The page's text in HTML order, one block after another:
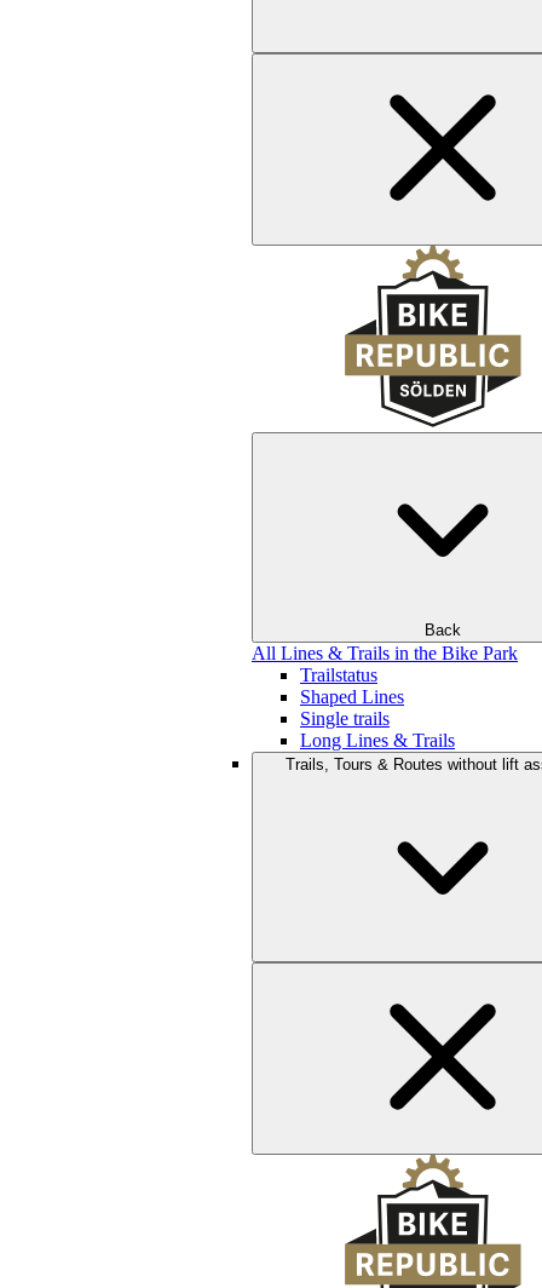
Back
All Lines & Trails in the Bike Park
Trailstatus
Shaped Lines
Single trails
Long Lines & Trails
Trails, Tours & Routes without lift